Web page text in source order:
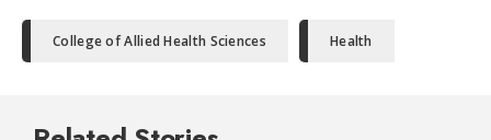
College of Allied Health Sciences Health